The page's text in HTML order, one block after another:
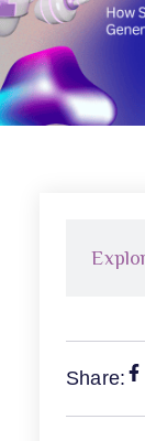
Share: